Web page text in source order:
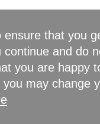
ensure that you
continue and do
you are happy
may change